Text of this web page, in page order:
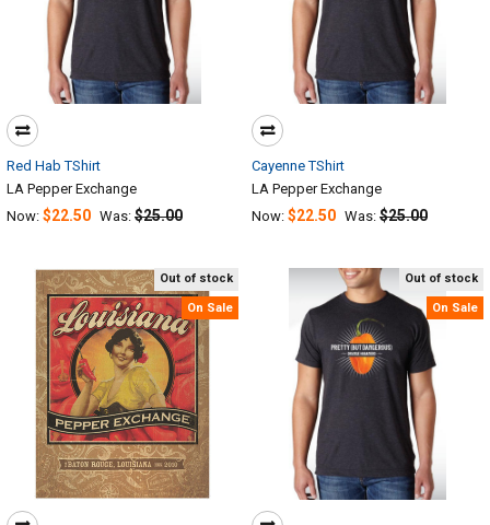
Red Hab TShirt
LA Pepper Exchange
Now: $22.50 Was: $25.00
Cayenne TShirt
LA Pepper Exchange
Now: $22.50 Was: $25.00
Out of stock
On Sale
Out of stock
On Sale